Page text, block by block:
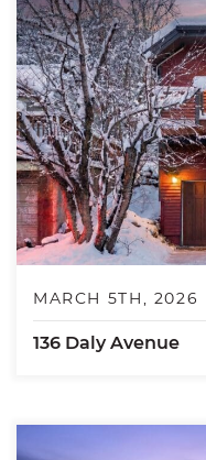
MARCH 5TH, 2026
136 Daly Avenue